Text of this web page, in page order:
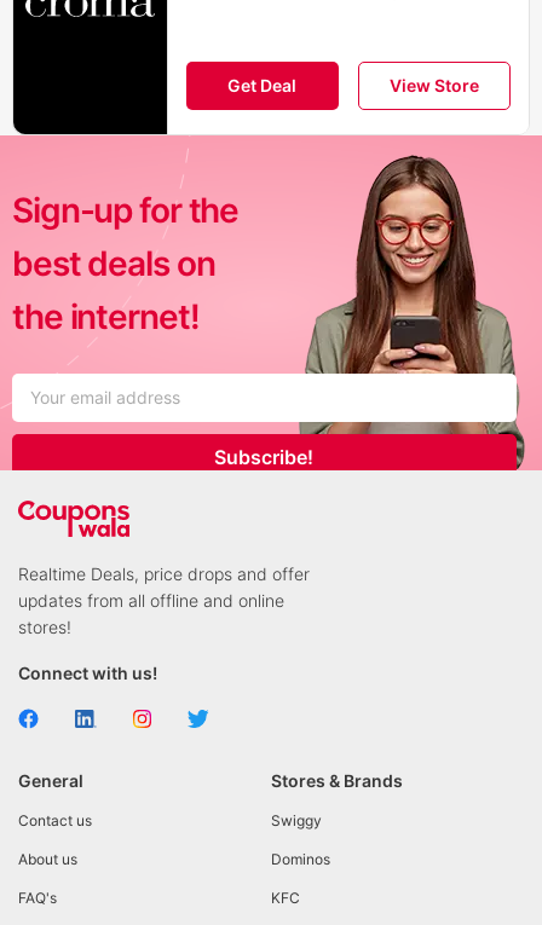
Get Deal View Store
Sign-up for the
best deals on
the internet!
Subscribe!
Realtime Deals, price drops and offer
updates from all offline and online
stores!
Connect with us!
General
Contact us
About us
FAQ's
Stores & Brands
Swiggy
Dominos
KFC